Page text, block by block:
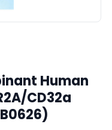
Human
CD32a